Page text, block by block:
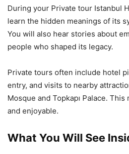
During your Private tour Istanbul
learn the hidden meanings of its
You will also hear stories about
people who shaped its legacy.
Private tours often include hotel
entry, and visits to nearby
Mosque and Topkapı Palace.
and enjoyable.
What You Will See